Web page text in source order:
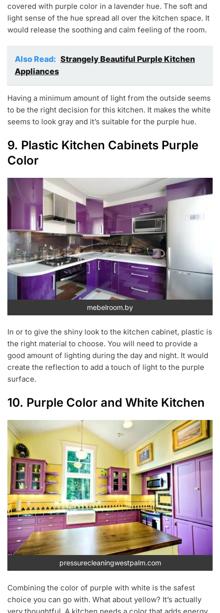
covered with purple color in a lavender hue. The soft and
light sense of the hue spread all over the kitchen space. It
would release the soothing and calm feeling of the room.
Also Read: Strangely Beautiful Purple Kitchen
Appliances
Having a minimum amount of light from the outside seems
to be the right decision for this kitchen. It makes the white
seems to look gray and it’s suitable for the purple hue.
9. Plastic Kitchen Cabinets Purple
Color
mebelroom.by
In or to give the shiny look to the kitchen cabinet, plastic is
the right material to choose. You will need to provide a
good amount of lighting during the day and night. It would
create the reflection to add a touch of light to the purple
surface.
10. Purple Color and White Kitchen
pressurecleaningwestpalm.com
Combining the color of purple with white is the safest
choice you can go with. What about yellow? It’s actually